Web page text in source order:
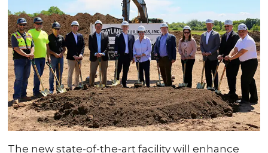
The new state-of-the-art facility will enhance